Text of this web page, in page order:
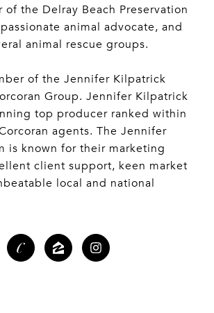
of the Delray Beach Preservation
animal advocate, and
animal rescue groups.
of the Jennifer Kilpatrick
Group. Jennifer Kilpatrick
top producer ranked within
agents. The Jennifer
is known for their marketing
client support, keen market
local and national